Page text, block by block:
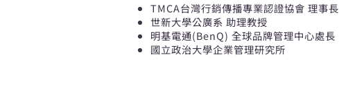
TMCA台灣行銷傳播專業認證協會 理事長
世新大學公廣系 助理教授
明基電通(BenQ) 全球品牌管理中心處長
國立政治大學企業管理研究所